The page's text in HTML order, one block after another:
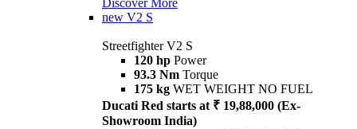
Discover More
new V2 S
Streetfighter V2 S
120 hp Power
93.3 Nm Torque
175 kg WET WEIGHT NO FUEL
Ducati Red starts at ₹ 19,88,000 (Ex-
Showroom India)